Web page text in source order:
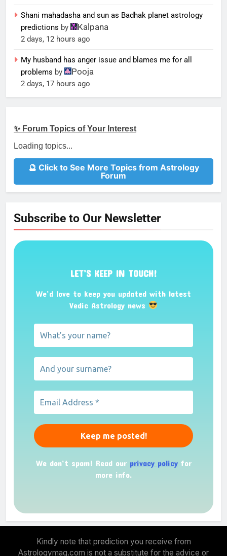
Shani mahadasha and sun as Badhak planet astrology
predictions by Kalpana
2 days, 12 hours ago
My husband has anger issue and blames me for all
problems by Pooja
2 days, 17 hours ago
✨ Forum Topics of Your Interest
Loading topics...
🔮 Click to See More Topics from Astrology
Forum
Subscribe to Our Newsletter
LET’S KEEP IN TOUCH!
We’d love to keep you updated with latest
Vedic Astrology news
We don’t spam! Read our privacy policyfor
more info.
Kindly note that prediction you receive from
Astrologymag.com is not a substitute for the advice or